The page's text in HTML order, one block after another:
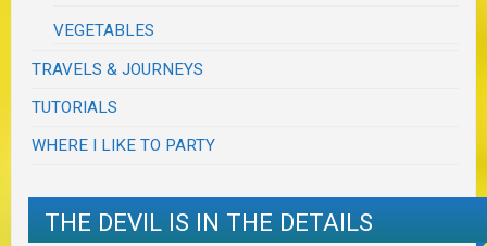
VEGETABLES
TRAVELS & JOURNEYS
TUTORIALS
WHERE I LIKE TO PARTY
THE DEVIL IS IN THE DETAILS